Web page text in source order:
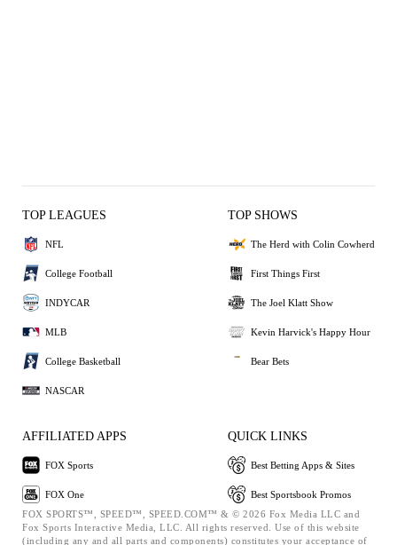
TOP LEAGUES
NFL
College Football
INDYCAR
MLB
College Basketball
NASCAR
TOP SHOWS
The Herd with Colin Cowherd
First Things First
The Joel Klatt Show
Kevin Harvick's Happy Hour
Bear Bets
AFFILIATED APPS
FOX Sports
FOX One
QUICK LINKS
Best Betting Apps & Sites
Best Sportsbook Promos
FOX SPORTS™, SPEED™, SPEED.COM™ & © 2026 Fox Media LLC and
Fox Sports Interactive Media, LLC. All rights reserved. Use of this website
(including any and all parts and components) constitutes your acceptance of